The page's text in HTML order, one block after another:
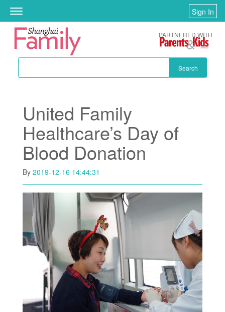
Skip to main content
Toggle
navigation
Sign In
Search
PARTNERED WITH
United Family
Healthcare’s Day of
Blood Donation
By 2019-12-16 14:44:31